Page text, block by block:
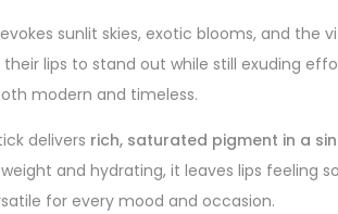
sunlit skies, exotic blooms, and
lips to stand out while still exuding
modern and timeless.
delivers rich, saturated pigment in a
and hydrating, it leaves lips
for every mood and occasion.